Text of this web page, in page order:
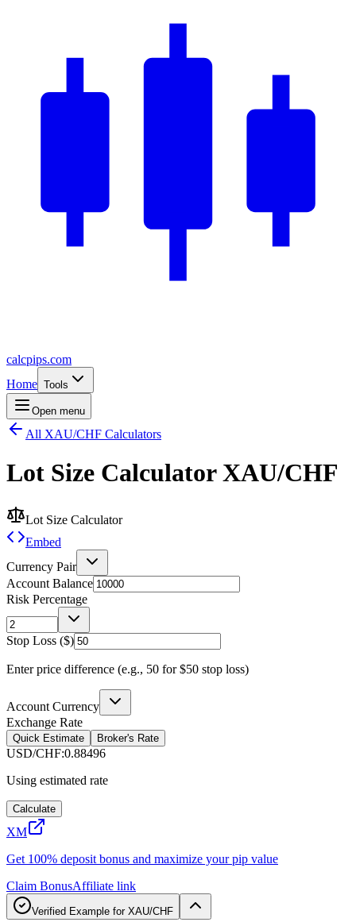
calcpips.com
Home Tools
Open menu
All XAU/CHF Calculators
Lot Size Calculator XAU/CHF
Lot Size Calculator
Embed
Currency Pair
Account Balance
Risk Percentage
Stop Loss ($)
Enter price difference (e.g., 50 for $50 stop loss)
Account Currency
Exchange Rate
Quick Estimate Broker's Rate
USD/CHF:0.88496
Using estimated rate
Calculate
XM
Get 100% deposit bonus and maximize your pip value
Claim BonusAffiliate link
Verified Example for XAU/CHF